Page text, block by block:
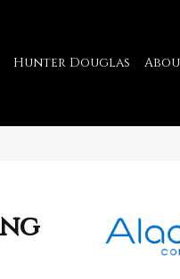
Hunter Douglas